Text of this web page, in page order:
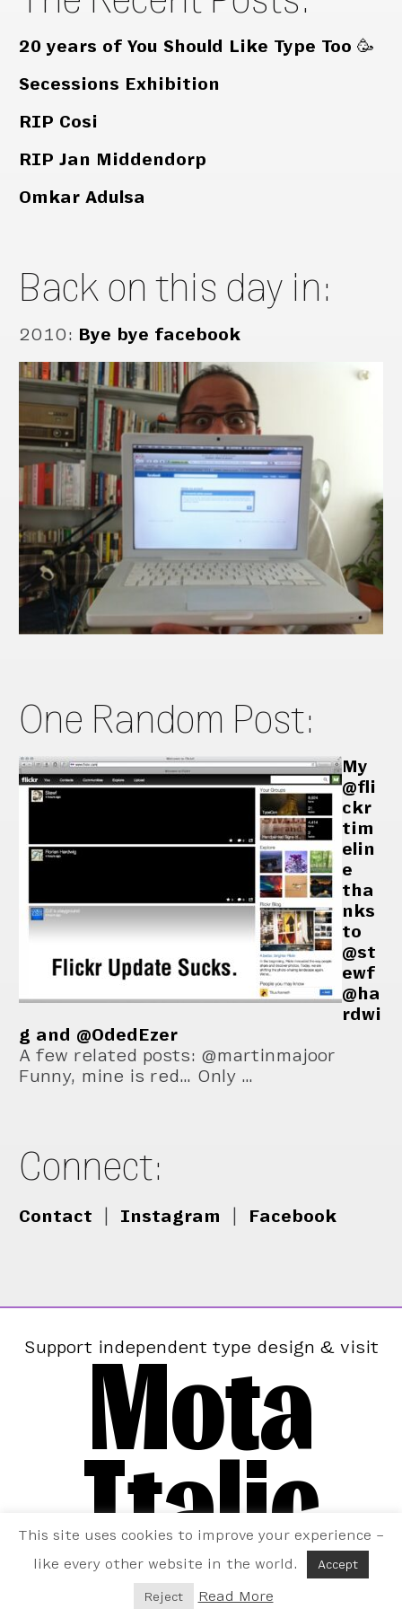
20 years of You Should Like Type Too 🥳
Secessions Exhibition
RIP Cosi
RIP Jan Middendorp
Omkar Adulsa
Back on this day in:
2010: Bye bye facebook
One Random Post:
My
@fli
ckr
tim
elin
e
tha
nks
to
@st
ewf
@ha
rdwi
g and @OdedEzer
A few related posts: @martinmajoor
Funny, mine is red… Only …
Connect:
Contact Instagram Facebook
Support independent type design & visit
Mota
Italic
This site uses cookies to improve your experience –
like every other website in the world.
Accept
Reject Read More